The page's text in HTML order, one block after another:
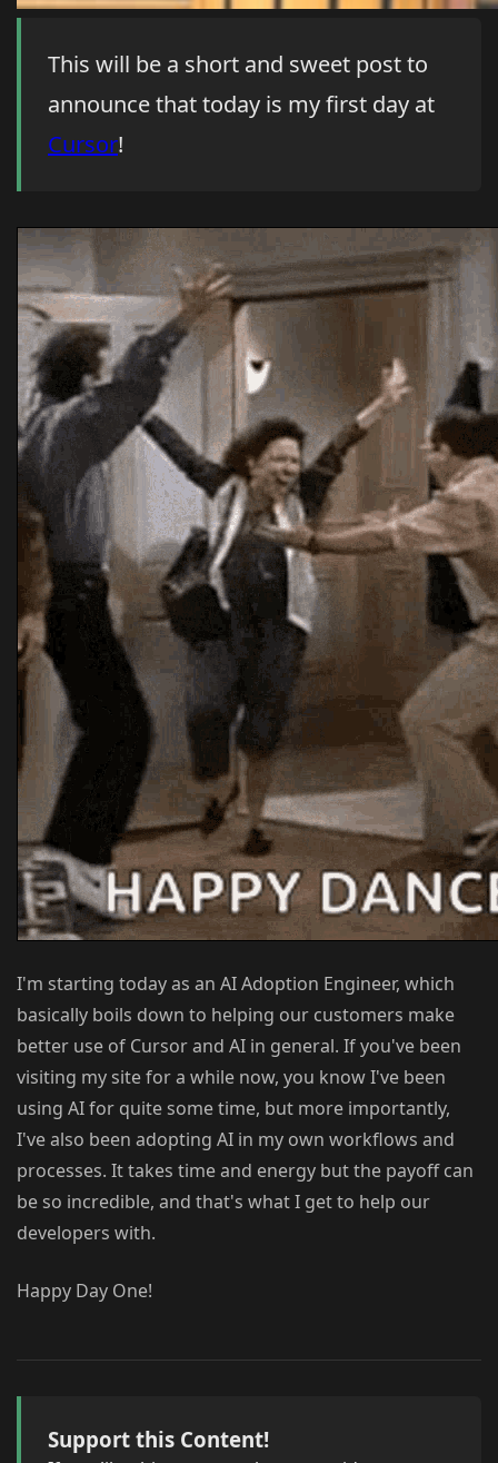
This will be a short and sweet post to
announce that today is my first day at
Cursor!
I'm starting today as an AI Adoption Engineer, which
basically boils down to helping our customers make
better use of Cursor and AI in general. If you've been
visiting my site for a while now, you know I've been
using AI for quite some time, but more importantly,
I've also been adopting AI in my own workflows and
processes. It takes time and energy but the payoff can
be so incredible, and that's what I get to help our
developers with.
Happy Day One!
Support this Content!